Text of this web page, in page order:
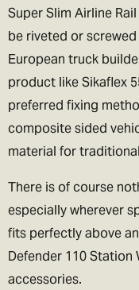
Super Slim Airline
be riveted or
European truck
product like Sikaflex
preferred fixing
composite sided
material for
There is of course
especially wherever
fits perfectly above
Defender 110
accessories.